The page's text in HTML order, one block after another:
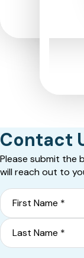
Contact
Please submit the
will reach out to
Name
First